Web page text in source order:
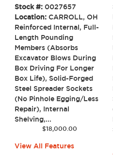
Stock #: 0027657
Location: CARROLL, OH
Reinforced Internal, Full-
Length Pounding
Members (Absorbs
Excavator Blows During
Box Driving For Longer
Box Life), Solid-Forged
Steel Spreader Sockets
(No Pinhole Egging/Less
Repair), Internal
Shelving,...
$18,000.00
View All Features